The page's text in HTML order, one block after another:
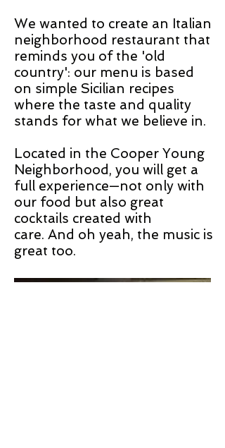
We wanted to create an Italian
neighborhood restaurant that
reminds you of the 'old
country': our menu is based
on simple Sicilian recipes
where the taste and quality
stands for what we believe in.
Located in the Cooper Young
Neighborhood, you will get a
full experience—not only with
our food but also great
cocktails created with
care. And oh yeah, the music is
great too.